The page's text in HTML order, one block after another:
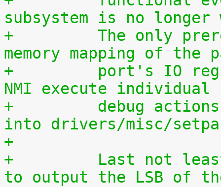
subsystem is no longer
+	  The only prerequisite is a working
memory mapping of the
+	  port's IO region. If you want to let the
NMI execute individual
+	  debug actions, they must be programmed
into drivers/misc/
+
+	  Last not least, this driver can be used
to output the LSB of